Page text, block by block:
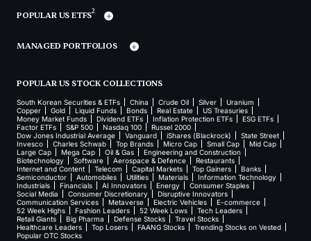
POPULAR US ETFS2
MANAGED PORTFOLIOS
POPULAR US STOCK COLLECTIONS
South Korean Securities & ETFs China Crude Oil Silver
Uranium
Copper
Gold Liquid Funds Bonds Real Estate
US Treasuries
Money Market Funds
Dividend ETFs Inflation Protection ETFs
ESG ETFs
Factor ETFs
S&P 500 Nasdaq 100
Russel 2000
Dow Jones Industrial Average
Vanguard iShares (Blackrock)
State Street
Invesco
Charles Schwab Top Brands Micro Cap Small Cap
Mid Cap
Large Cap
Mega Cap Oil & Gas
Engineering and Construction
Biotechnology
Software Aerospace & Defence
Restaurants
Internet and Content
Telecom Capital Markets Top Gainers
Banks
Semiconductor
Automobiles Utilities Materials
Information Technology
Industrials
Financials AI Innovators Energy
Consumer Staples
Social Media
Consumer Discretionary
Disruptive Innovators
Communication Services
Metaverse Electric Vehicles
E-commerce
52 Week Highs
Fashion Leaders 52 Week Lows
Tech Leaders
Retail Giants
Big Pharma Defense Stocks
Travel Stocks
Healthcare Leaders
Top Losers FAANG Stocks
Trending Stocks on Vested
Popular OTC Stocks